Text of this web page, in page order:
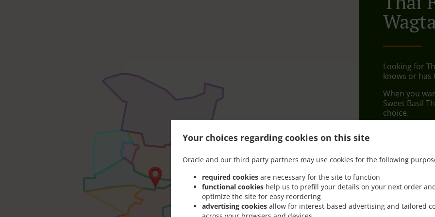
Your choices regarding cookies on this site
Oracle and our third party partners may use cookies for the following
required cookies are necessary for the site to function
functional cookies help us to prefill your details on your next order
optimize the site for easy reordering
advertising cookies allow for interest-based advertising and tailored
Looking for
knows or
When you
Sweet Basil
choice.
Delivery